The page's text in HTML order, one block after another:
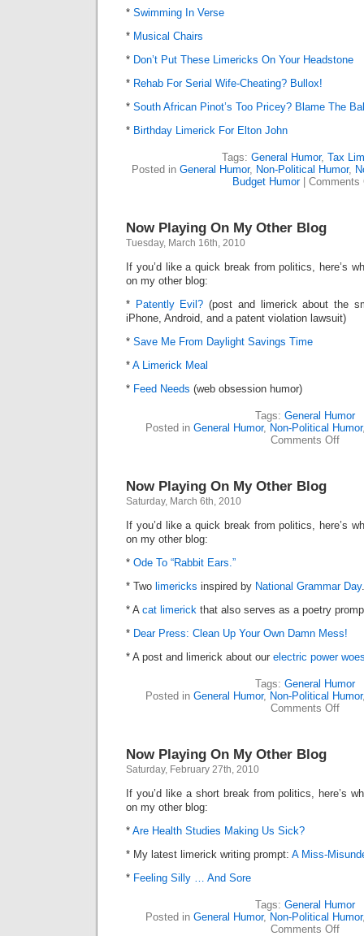
* Swimming In Verse
* Musical Chairs
* Don’t Put These Limericks On Your Headstone
* Rehab For Serial Wife-Cheating? Bullox!
* South African Pinot’s Too Pricey? Blame The
* Birthday Limerick For Elton John
Tags: General Humor, Tax
Posted in General Humor, Non-Political Humor,
Budget Humor| Comments
Now Playing On My Other Blog
Tuesday, March 16th, 2010
If you’d like a quick break from politics, here’s
on my other blog:
* Patently Evil? (post and limerick about the
iPhone, Android, and a patent violation lawsuit)
* Save Me From Daylight Savings Time
* A Limerick Meal
* Feed Needs (web obsession humor)
Tags: General Humor
Posted in General Humor, Non-Political Humor
Comments Offon
Now Playing On My Other Blog
Saturday, March 6th, 2010
If you’d like a quick break from politics, here’s
on my other blog:
* Ode To “Rabbit Ears.”
* Two limericks inspired by National Grammar Day.
* A cat limerick that also serves as a poetry
* Dear Press: Clean Up Your Own Damn Mess!
* A post and limerick about our electric power
Tags: General Humor
Posted in General Humor, Non-Political Humor
Comments Offon
Now Playing On My Other Blog
Saturday, February 27th, 2010
If you’d like a short break from politics, here’s
on my other blog:
* Are Health Studies Making Us Sick?
* My latest limerick writing prompt: A Miss-
* Feeling Silly … And Sore
Tags: General Humor
Posted in General Humor, Non-Political Humor
Comments Offon